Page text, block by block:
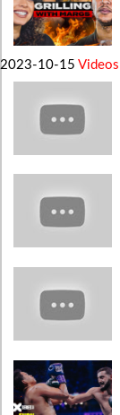
2023-10-15 Videos